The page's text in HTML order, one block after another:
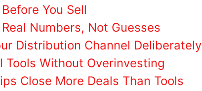
You Sell
Numbers, Not Guesses
Distribution Channel Deliberately
Tools Without Overinvesting
Close More Deals Than Tools